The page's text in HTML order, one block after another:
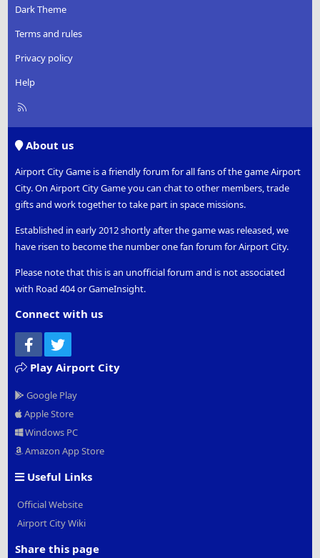
Dark Theme
Terms and rules
Privacy policy
Help
R
About us
Airport City Game is a friendly forum for all fans of the game Airport
City. On Airport City Game you can chat to other members, trade
gifts and work together to take part in space missions.
Established in early 2012 shortly after the game was released, we
have risen to become the number one fan forum for Airport City.
Please note that this is an unofficial forum and is not associated
with Road 404 or GameInsight.
Connect with us
Facebook
Play Airport City
Google Play
Apple Store
Windows PC
Amazon App Store
Useful Links
Official Website
Airport City Wiki
Share this page